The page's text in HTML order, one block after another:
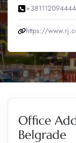
+381112094444
https://
Office
Belgrade